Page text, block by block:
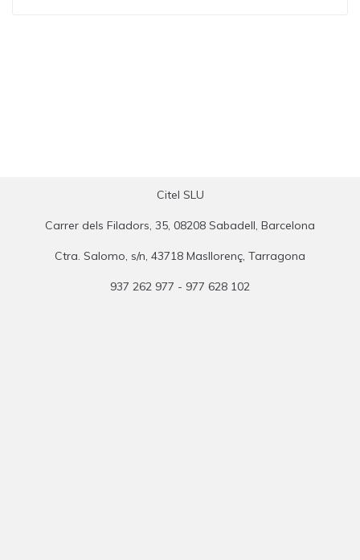
Citel SLU
Carrer dels Filadors, 35, 08208 Sabadell, Barcelona
Ctra. Salomo, s/n, 43718 Masllorenç, Tarragona
937 262 977 - 977 628 102